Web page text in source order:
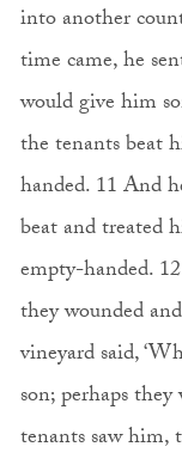
into another
time came, he
would give him
the tenants beat
handed. 11 And
beat and treated
empty-handed.
they wounded
vineyard said,
son; perhaps
tenants saw him,